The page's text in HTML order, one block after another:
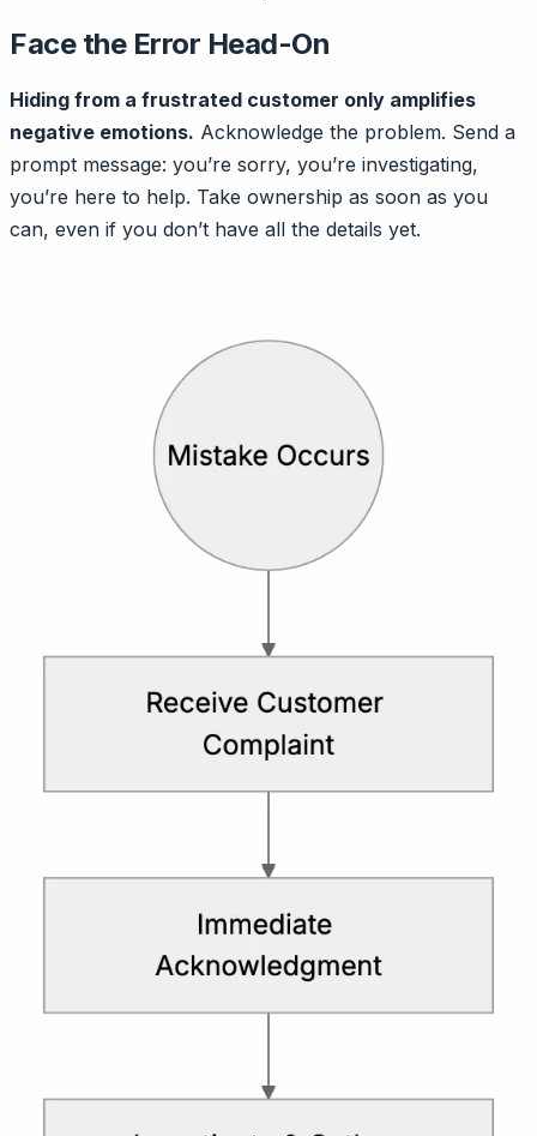
Face the Error Head-On
Hiding from a frustrated customer only amplifies
negative emotions. Acknowledge the problem. Send a
prompt message: you’re sorry, you’re investigating,
you’re here to help. Take ownership as soon as you
can, even if you don’t have all the details yet.